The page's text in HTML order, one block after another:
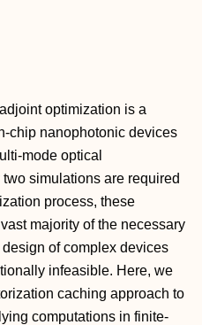
optimization is a
chip nanophotonic devices
mode optical
simulations are required
process, these
majority of the necessary
of complex devices
infeasible. Here, we
caching approach to
computations in finite-